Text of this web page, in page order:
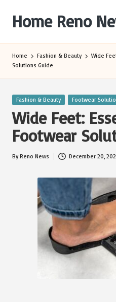
content
Home Reno
Home Fashion & Beauty
Wide
Solutions Guide
Posted
Fashion & Beauty Footwear
Wide Feet:
Footwear
Posted
ByReno News December 20,